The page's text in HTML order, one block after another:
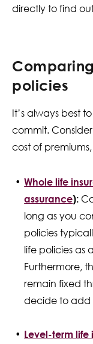
directly to find
policies
It’s always best
commit.
cost of
Whole life
assurance):
long as you
policies
life policies as
Furthermore,
remain fixed
decide to
Level-term life